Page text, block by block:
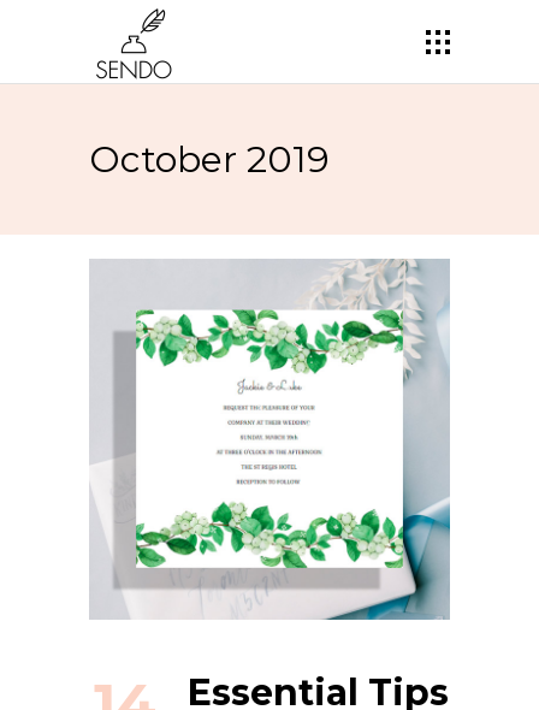
October 2019
Essential Tips